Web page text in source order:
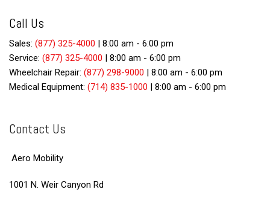
Call Us
Sales: (877) 325-4000 | 8:00 am - 6:00 pm
Service: (877) 325-4000 | 8:00 am - 6:00 pm
Wheelchair Repair: (877) 298-9000 | 8:00 am - 6:00 pm
Medical Equipment: (714) 835-1000 | 8:00 am - 6:00 pm
Contact Us
Aero Mobility
1001 N. Weir Canyon Rd